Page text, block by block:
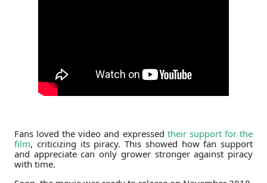
Fans loved the video and expressed their support for the
film, criticizing its piracy. This showed how fan support
and appreciate can only grower stronger against piracy
with time.